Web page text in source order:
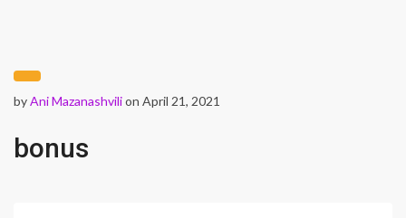
byAni Mazanashvilion April 21, 2021
bonus